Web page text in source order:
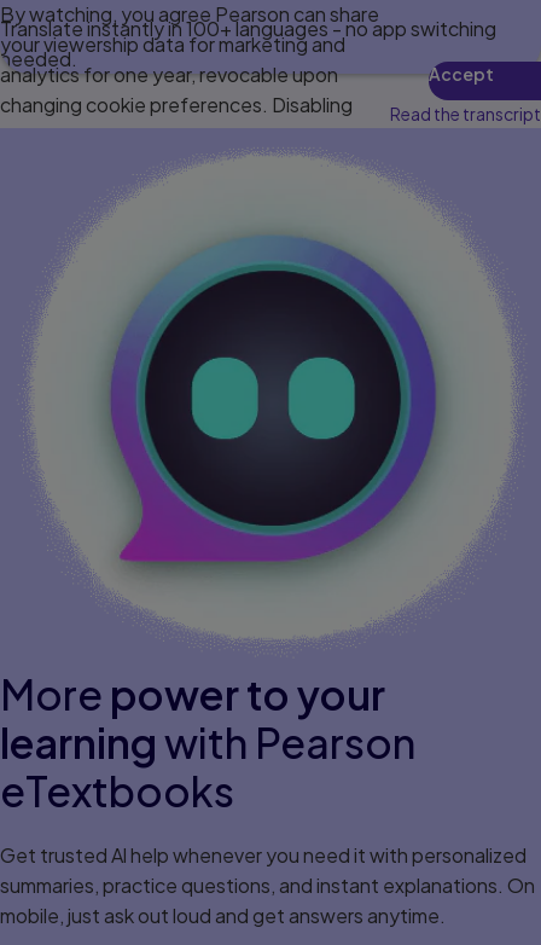
Translate instantly in 100+ languages - no app switching
needed.
By watching, you agree Pearson can share
your viewership data for marketing and
analytics for one year, revocable upon
changing cookie preferences. Disabling
Accept
Read the transcript
More power to your
learningwith Pearson
eTextbooks
Get trusted Al help whenever you need it with personalized
summaries, practice questions, and instant explanations. On
mobile, just ask out loud and get answers anytime.